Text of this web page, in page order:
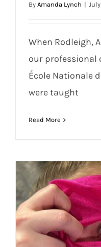
Different
By Amanda Lynch |
When Rodleigh,
our professional
École Nationale
were taught
Read More